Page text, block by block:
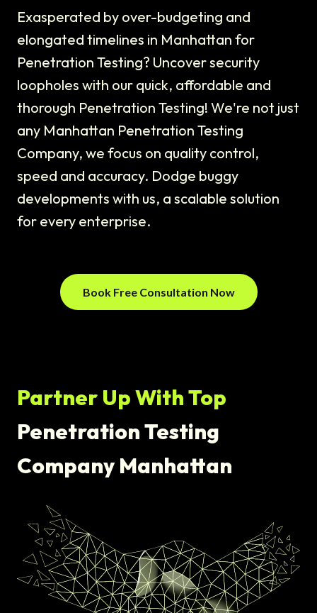
Exasperated by over-budgeting and
elongated timelines in Manhattan for
Penetration Testing? Uncover security
loopholes with our quick, affordable and
thorough Penetration Testing! We're not just
any Manhattan Penetration Testing
Company, we focus on quality control,
speed and accuracy. Dodge buggy
developments with us, a scalable solution
for every enterprise.
Book Free Consultation Now
Partner Up With Top
Penetration Testing
Company Manhattan